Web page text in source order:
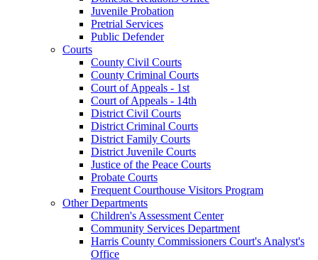
Juvenile Probation
Pretrial Services
Public Defender
Courts
County Civil Courts
County Criminal Courts
Court of Appeals - 1st
Court of Appeals - 14th
District Civil Courts
District Criminal Courts
District Family Courts
District Juvenile Courts
Justice of the Peace Courts
Probate Courts
Frequent Courthouse Visitors Program
Other Departments
Children's Assessment Center
Community Services Department
Harris County Commissioners Court's Analyst's
Office